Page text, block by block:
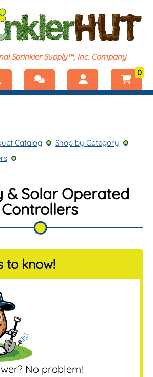
Sprinkler Supply™, Inc. Company
0
Catalog
Shop by Category
& Solar Operated
Controllers
to know!
No problem!